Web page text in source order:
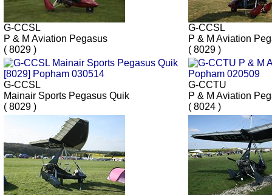
G-CCSL
P & M Aviation Pegasus
( 8029 )
G-CCSL
P & M Aviation
( 8029 )
G-CCSL
Mainair Sports Pegasus Quik
( 8029 )
G-CCTU
P & M Aviation
( 8024 )